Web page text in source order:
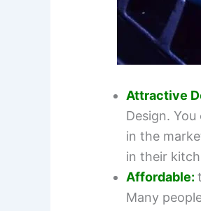
Attractive
Design.
in the
in their
Affordable:
Many